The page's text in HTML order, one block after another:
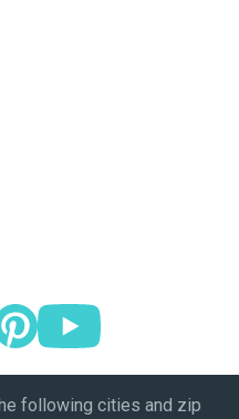
following cities and zip